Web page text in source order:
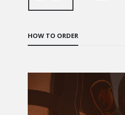
HOW TO ORDER